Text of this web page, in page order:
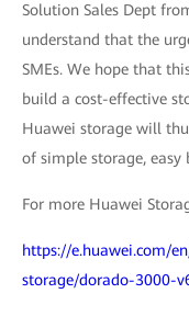
Solution Sales Dept
understand that the
SMEs. We hope that
build a cost-effective
Huawei storage will
of simple storage, easy
For more Huawei
https://e.huawei.com/
storage/dorado-3000-